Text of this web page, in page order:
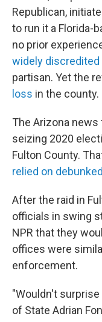
Republican,
to run it a Florida-
no prior
widely discredited
partisan. Yet the
loss in the county.
The Arizona
seizing 2020
Fulton County.
relied on
After the raid in
officials in swing
NPR that they
offices were
enforcement.
"Wouldn't surprise
of State Adrian